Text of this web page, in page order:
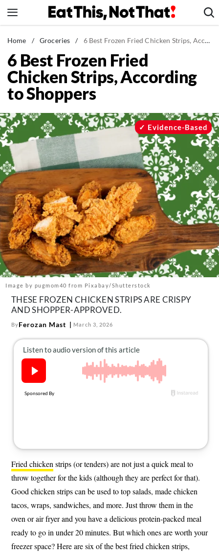
to
News
Healthy Eating
Groceries
Weight Loss
Recipes
Drinks
Mind + Body
The Books
The Newsletter
About Us
Contact
Follow
us:
FacebookInstagram
TikTokPinterest
Home / Groceries / 6 Best Frozen Fried Chicken Strips, According to Shoppers
6 Best Frozen Fried
Chicken Strips, According
to Shoppers
Image by pugmom40 from Pixabay/Shutterstock
Evidence-Based
THESE FROZEN CHICKEN STRIPS ARE CRISPY
AND SHOPPER-APPROVED.
ByFerozan Mast March 3, 2026
Fried chicken strips (or tenders) are not just a quick meal to
throw together for the kids (although they are perfect for that).
Good chicken strips can be used to top salads, made chicken
tacos, wraps, sandwiches, and more. Just throw them in the
oven or air fryer and you have a delicious protein-packed meal
ready to go in under 20 minutes. But which ones are worth your
freezer space? Here are six of the best fried chicken strips,